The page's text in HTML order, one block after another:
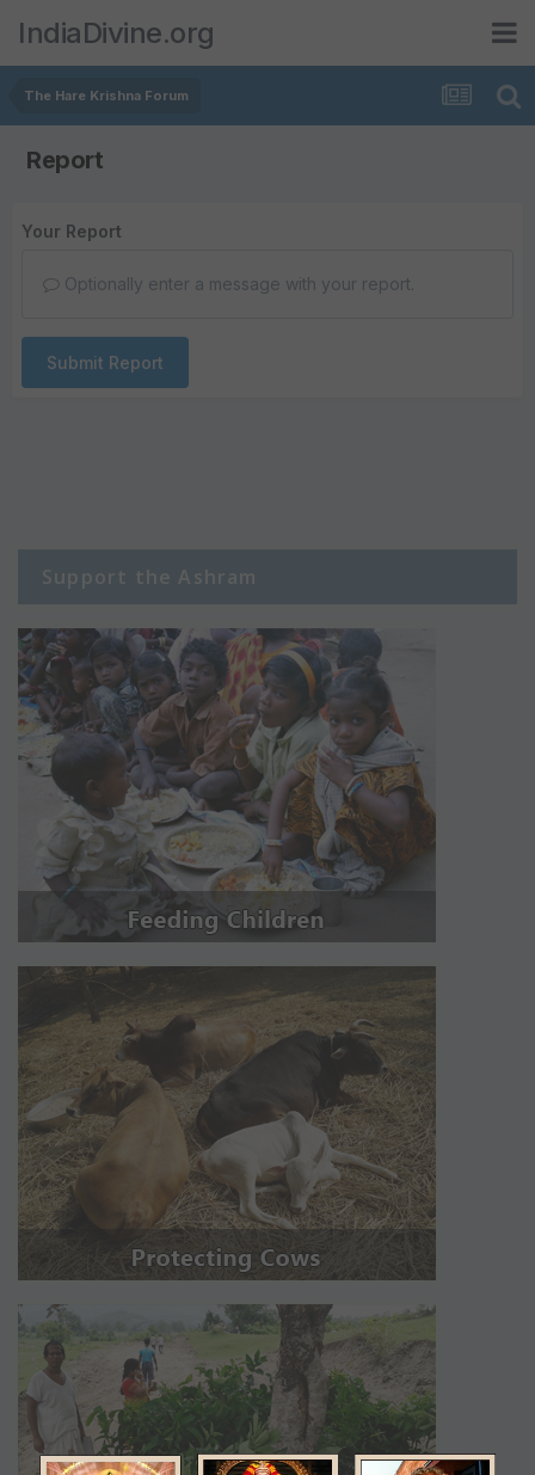
IndiaDivine.org
The Hare Krishna Forum
Report
Your Report
Optionally enter a message with your report.
Submit Report
Support the Ashram